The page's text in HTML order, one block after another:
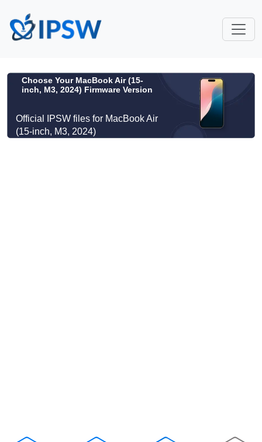
Choose Your MacBook Air (15-
inch, M3, 2024) Firmware Version
Official IPSW files for MacBook Air
(15-inch, M3, 2024)